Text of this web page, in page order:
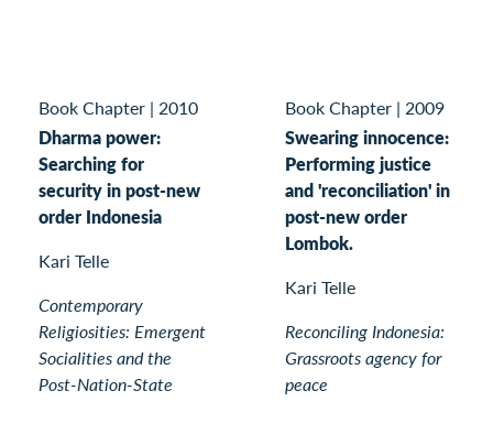
Book Chapter | 2010
Dharma power:
Searching for
security in post-new
order Indonesia
Kari Telle
Contemporary
Religiosities: Emergent
Socialities and the
Post-Nation-State
Book Chapter | 2009
Swearing innocence:
Performing justice
and 'reconciliation' in
post-new order
Lombok.
Kari Telle
Reconciling Indonesia:
Grassroots agency for
peace